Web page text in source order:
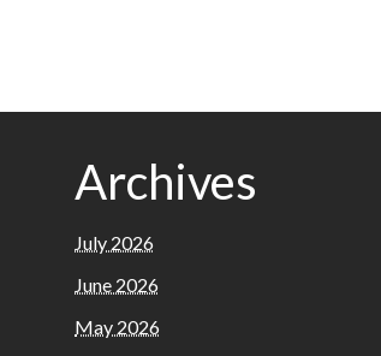
Archives
July 2026
June 2026
May 2026